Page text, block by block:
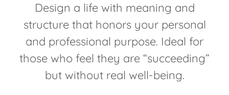
Design a life with meaning and
structure that honors your personal
and professional purpose. Ideal for
those who feel they are “succeeding”
but without real well-being.